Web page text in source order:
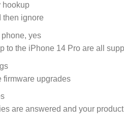
hookup
then ignore
yes
to the iPhone 14 Pro are all
firmware upgrades
are answered and your